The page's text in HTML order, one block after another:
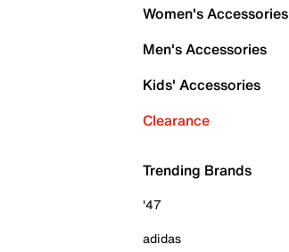
Women's Accessories
Men's Accessories
Kids' Accessories
Clearance
Trending Brands
'47
adidas